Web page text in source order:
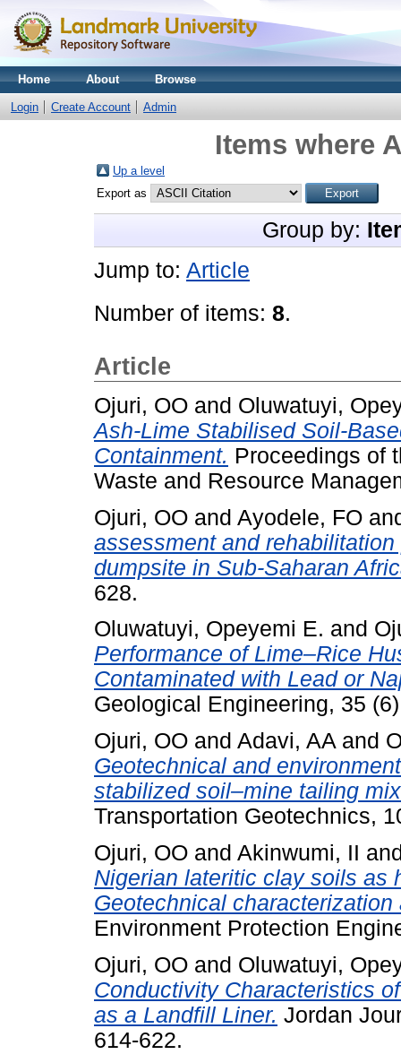
Home About Browse
Login Create Account Admin
Items where
Up a level
Export as
Group by:
Jump to: Article
Number of items: 8.
Article
Ojuri, OO and Oluwatuyi,
Ash-Lime Stabilised Soil-
Containment. Proceedings of
Waste and Resource
Ojuri, OO and Ayodele, FO
assessment and
dumpsite in Sub-Saharan
628.
Oluwatuyi, Opeyemi E. and
Performance of Lime–Rice
Contaminated with Lead or
Geological Engineering, 35
Ojuri, OO and Adavi, AA and
Geotechnical and
stabilized soil–mine tailing
Transportation Geotechnics,
Ojuri, OO and Akinwumi, II
Nigerian lateritic clay soils as
Geotechnical
Environment Protection
Ojuri, OO and Oluwatuyi,
Conductivity Characteristics
as a Landfill Liner. Jordan
614-622.